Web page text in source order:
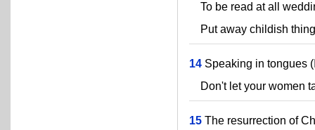
To be read at all
Put away childish
14 Speaking in tongues
Don't let your women
15 The resurrection of